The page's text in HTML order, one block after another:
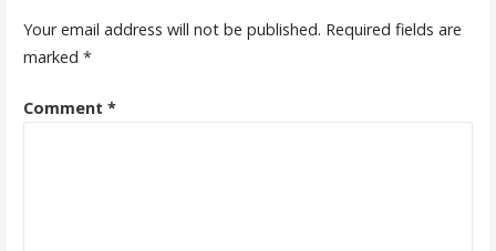
Your email address will not be published. Required fields are
marked *
Comment *